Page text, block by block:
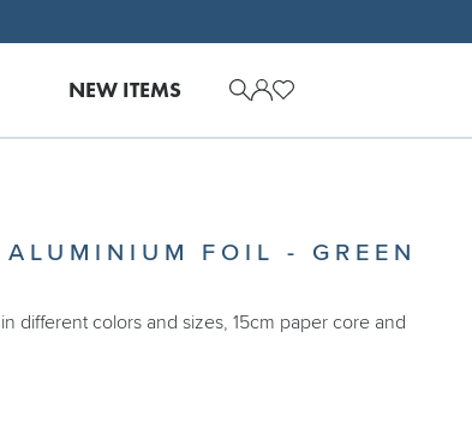
NEW ITEMS
ALUMINIUM FOIL - GREEN
different colors and sizes, 15cm paper core and